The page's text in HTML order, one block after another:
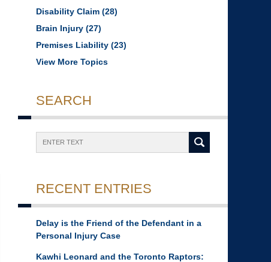
Disability Claim (28)
Brain Injury (27)
Premises Liability (23)
View More Topics
SEARCH
RECENT ENTRIES
Delay is the Friend of the Defendant in a
Personal Injury Case
Kawhi Leonard and the Toronto Raptors: